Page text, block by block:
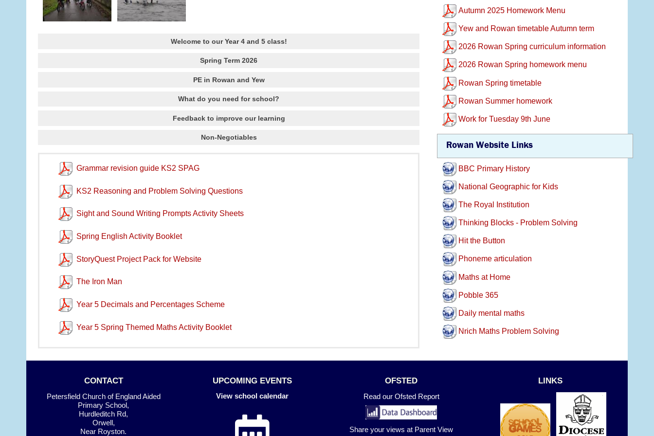
Welcome to our Year 4 and 5 class!
Spring Term 2026
PE in Rowan and Yew
What do you need for school?
Feedback to improve our learning
Non-Negotiables
Grammar revision guide KS2 SPAG
KS2 Reasoning and Problem Solving Questions
Sight and Sound Writing Prompts Activity Sheets
Spring English Activity Booklet
StoryQuest Project Pack for Website
The Iron Man
Year 5 Decimals and Percentages Scheme
Year 5 Spring Themed Maths Activity Booklet
Autumn 2025 Homework Menu
Yew and Rowan timetable Autumn term
2026 Rowan Spring curriculum information
2026 Rowan Spring homework menu
Rowan Spring timetable
Rowan Summer homework
Work for Tuesday 9th June
Rowan Website Links
BBC Primary History
National Geographic for Kids
The Royal Institution
Thinking Blocks - Problem Solving
Hit the Button
Phoneme articulation
Maths at Home
Pobble 365
Daily mental maths
Nrich Maths Problem Solving
CONTACT
Petersfield Church of England Aided
Primary School,
Hurdleditch Rd,
Orwell,
Near Royston.
UPCOMING EVENTS
View school calendar
OFSTED
Read our Ofsted Report
Share your views at Parent View
LINKS